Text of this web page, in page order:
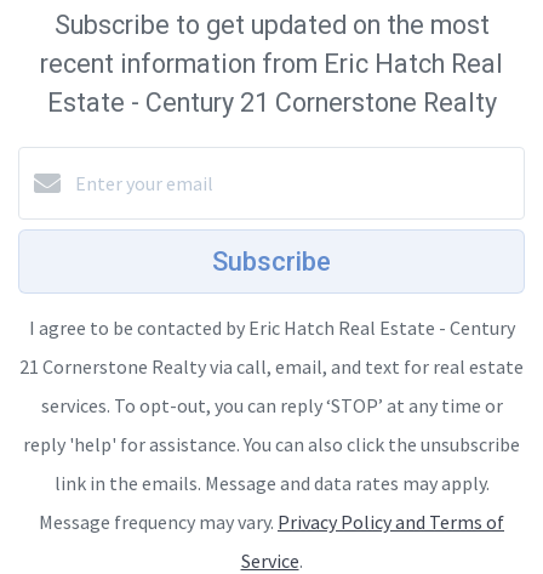
Subscribe to get updated on the most
recent information from Eric Hatch Real
Estate - Century 21 Cornerstone Realty
Subscribe
I agree to be contacted by Eric Hatch Real Estate - Century
21 Cornerstone Realty via call, email, and text for real estate
services. To opt-out, you can reply ‘STOP’ at any time or
reply 'help' for assistance. You can also click the unsubscribe
link in the emails. Message and data rates may apply.
Message frequency may vary. Privacy Policy and Terms of
Service.